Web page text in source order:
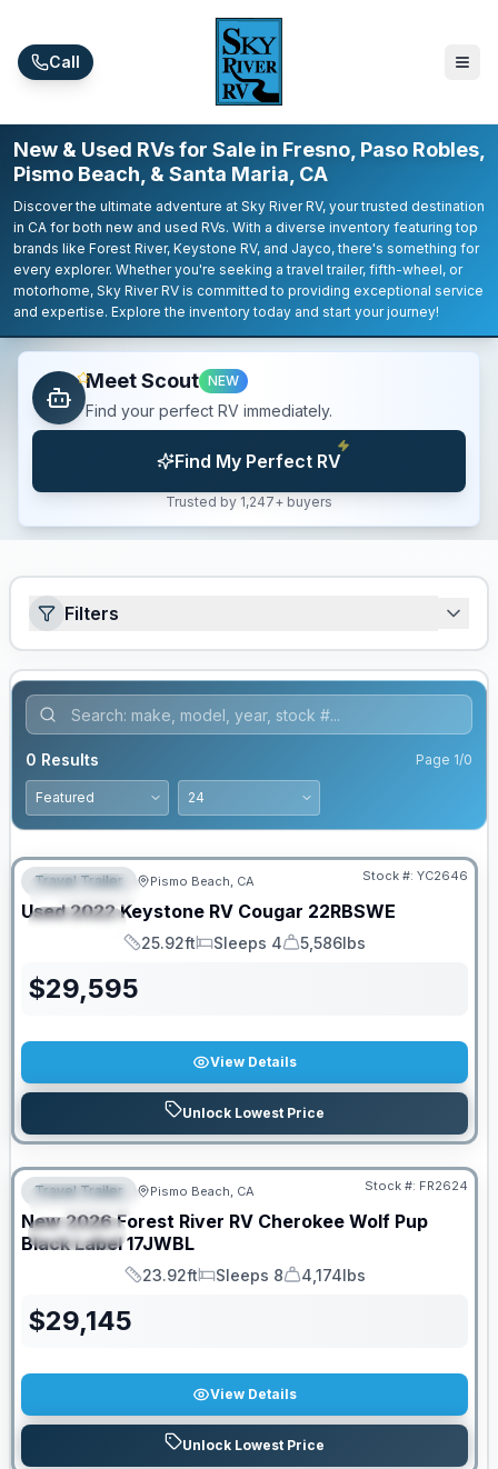
Call
New & Used RVs for Sale in Fresno, Paso Robles,
Pismo Beach, & Santa Maria, CA
Discover the ultimate adventure at Sky River RV, your trusted destination
in CA for both new and used RVs. With a diverse inventory featuring top
brands like Forest River, Keystone RV, and Jayco, there's something for
every explorer. Whether you're seeking a travel trailer, fifth-wheel, or
motorhome, Sky River RV is committed to providing exceptional service
and expertise. Explore the inventory today and start your journey!
Meet Scout NEW
Find your perfect RV immediately.
Find My Perfect RV
Trusted by 1,247+ buyers
Filters
0 Results Page 1/0
FEATURED
SPECIAL
Travel Trailer Pismo Beach, CA Stock #: YC2646
Used 2022 Keystone RV Cougar 22RBSWE
Length
25.92ft
Sleeps
Sleeps 4
Dry Weight
5,586lbs
$29,595
View Details
Unlock Lowest Price
FEATURED
SPECIAL
PRICED TO MOVE!
Travel Trailer Pismo Beach, CA Stock #: FR2624
New 2026 Forest River RV Cherokee Wolf Pup
Black Label17JWBL
Length
23.92ft
Sleeps
Sleeps 8
Dry Weight
4,174lbs
$29,145
View Details
Unlock Lowest Price